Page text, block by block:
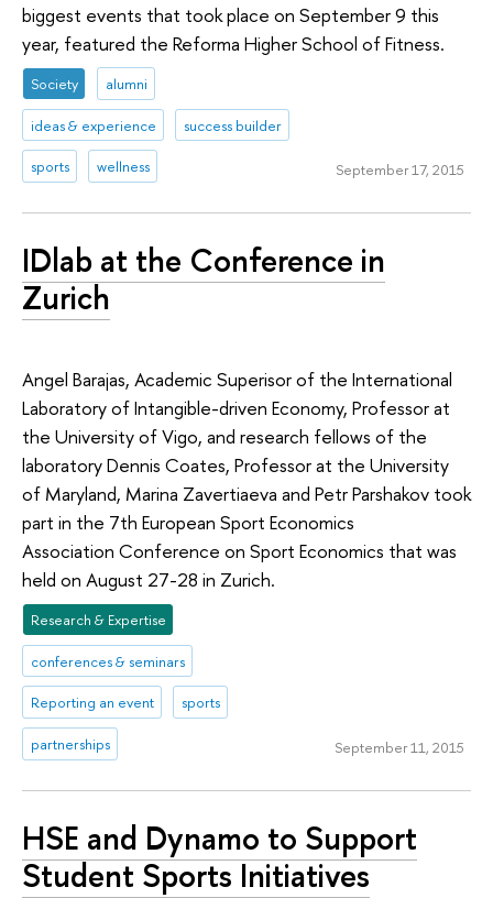
biggest events that took place on September 9 this
year, featured the Reforma Higher School of Fitness.
Society alumni
ideas & experience success builder
sports wellness September 17, 2015
IDlab at the Conference in
Zurich
Angel Barajas, Academic Superisor of the International
Laboratory of Intangible-driven Economy, Professor at
the University of Vigo, and research fellows of the
laboratory Dennis Coates, Professor at the University
of Maryland, Marina Zavertiaeva and Petr Parshakov took
part in the 7th European Sport Economics
Association Conference on Sport Economics that was
held on August 27-28 in Zurich.
Research & Expertise
conferences & seminars
Reporting an event sports
partnerships September 11, 2015
HSE and Dynamo to Support
Student Sports Initiatives